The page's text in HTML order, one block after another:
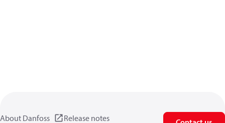
About Danfoss Release notes